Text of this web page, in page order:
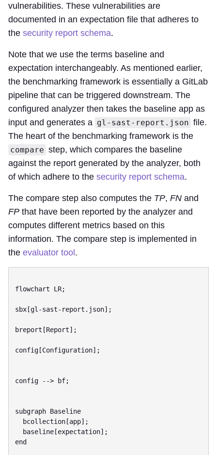
vulnerabilities. These vulnerabilities are
documented in an expectation file that adheres to
the security report schema.
Note that we use the terms baseline and
expectation interchangeably. As mentioned earlier,
the benchmarking framework is essentially a GitLab
pipeline that can be triggered downstream. The
configured analyzer then takes the baseline app as
input and generates a gl-sast-report.json file.
The heart of the benchmarking framework is the
compare step, which compares the baseline
against the report generated by the analyzer, both
of which adhere to the security report schema.
The compare step also computes the TP, FN and
FP that have been reported by the analyzer and
computes different metrics based on this
information. The compare step is implemented in
the evaluator tool .
flowchart LR;
sbx[gl-sast-report.json];
breport[Report];
config[Configuration];
config --> bf;
subgraph Baseline
end